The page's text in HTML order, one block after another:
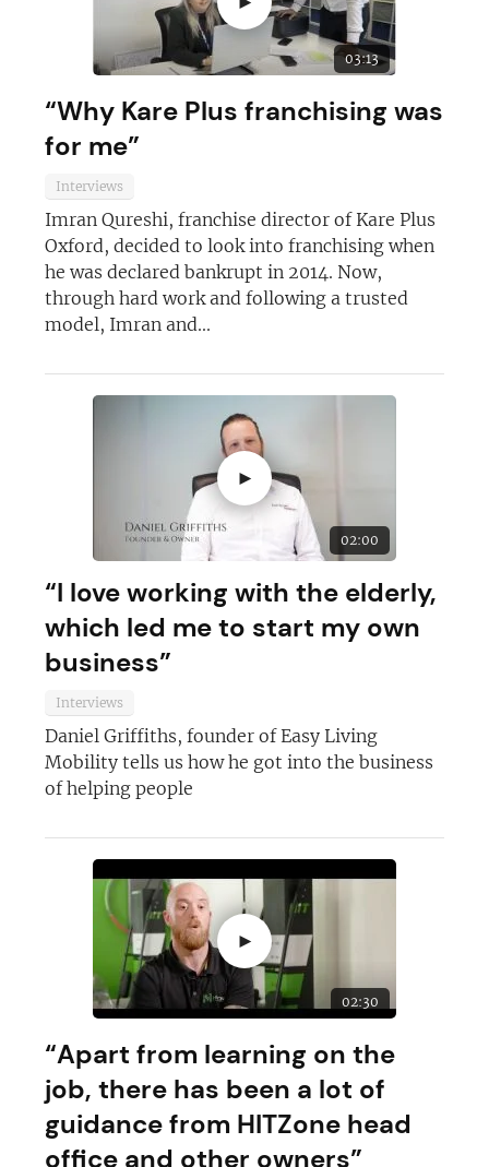
03:13
“Why Kare Plus franchising was
for me”
Interviews
Imran Qureshi, franchise director of Kare Plus
Oxford, decided to look into franchising when
he was declared bankrupt in 2014. Now,
through hard work and following a trusted
model, Imran and...
►
02:00
“I love working with the elderly,
which led me to start my own
business”
Interviews
Daniel Griffiths, founder of Easy Living
Mobility tells us how he got into the business
of helping people
►
02:30
“Apart from learning on the
job, there has been a lot of
guidance from HITZone head
office and other owners”
Join today and become a
franchising pro!
JOIN OUR NEWSLETTER
Not at the moment